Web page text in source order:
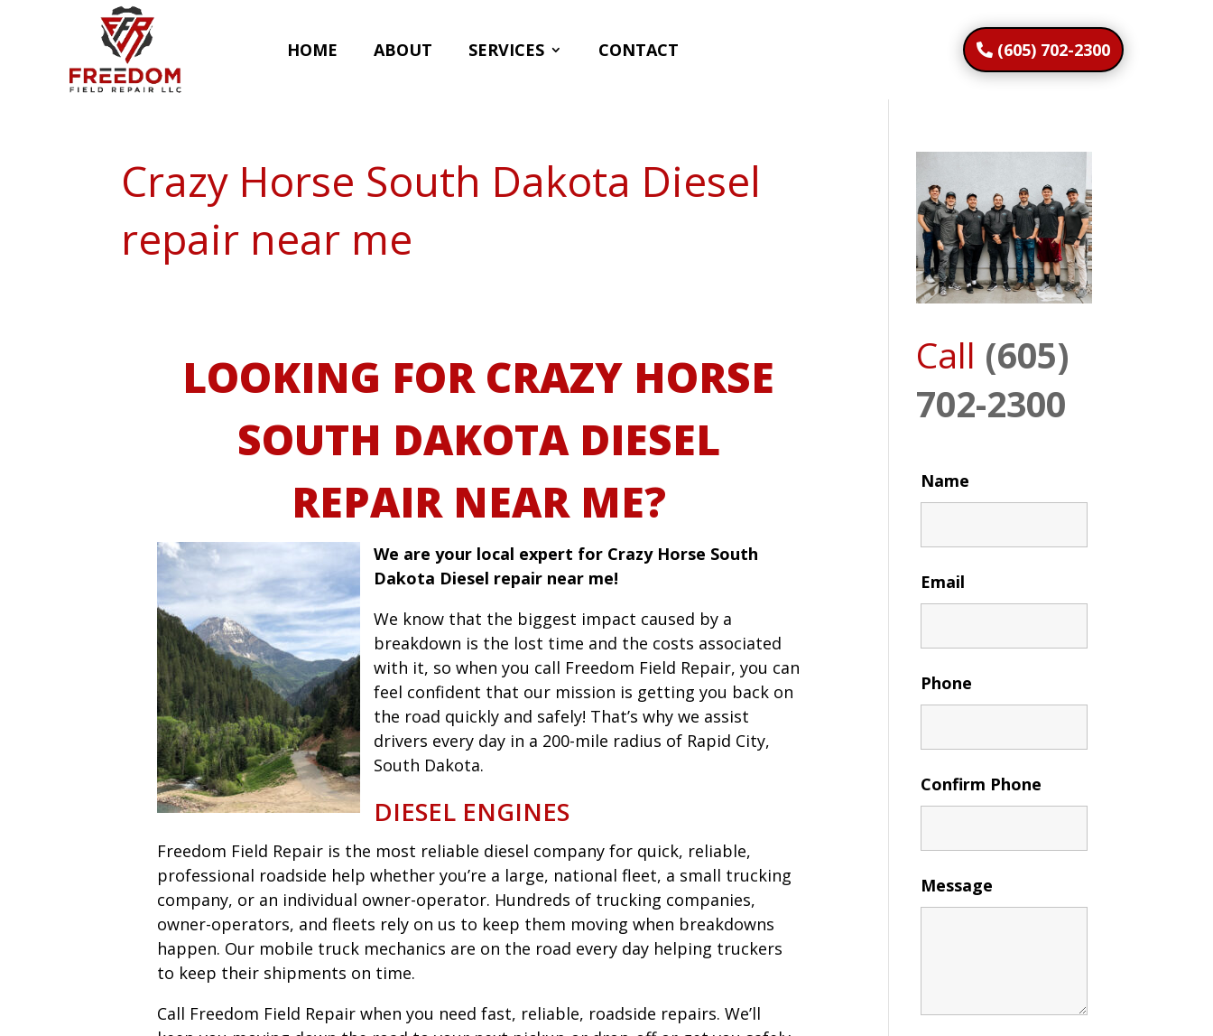
HOME ABOUT SERVICES CONTACT (605) 702-2300
Crazy Horse South Dakota Diesel
repair near me
LOOKING FOR CRAZY HORSE
SOUTH DAKOTA DIESEL
REPAIR NEAR ME?
We are your local expert for Crazy Horse South
Dakota Diesel repair near me!
We know that the biggest impact caused by a
breakdown is the lost time and the costs associated
with it, so when you call Freedom Field Repair, you can
feel confident that our mission is getting you back on
the road quickly and safely! That’s why we assist
drivers every day in a 200-mile radius of Rapid City,
South Dakota.
DIESEL ENGINES
Freedom Field Repair is the most reliable diesel company for quick, reliable,
professional roadside help whether you’re a large, national fleet, a small trucking
company, or an individual owner-operator. Hundreds of trucking companies,
owner-operators, and fleets rely on us to keep them moving when breakdowns
happen. Our mobile truck mechanics are on the road every day helping truckers
to keep their shipments on time.
Call Freedom Field Repair when you need fast, reliable, roadside repairs. We’ll
Call (605)
702-2300
Name
Email
Phone
Confirm Phone
Message